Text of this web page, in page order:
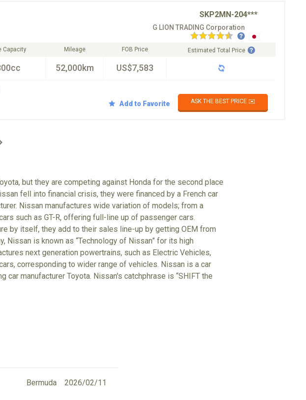
SKP2MN-204***
G LION TRADING Corporation
Capacity Mileage
52,000km
FOB Price
US$7,583
Estimated Total Price
Add to Favorite ASK THE BEST PRICE ✉️
but they are competing against Honda for the second place
fell into financial crisis, they were financed by a French car
Nissan manufactures wide variation of models; from a
such as GT-R, offering full-line up of passenger cars.
by itself, they add to their sales line-up by getting OEM from
Nissan is known as “Technology of Nissan” for its high
next generation powertrains, such as Electric Vehicles,
corresponding to wider range of vehicles. Nissan is a car
manufacturer Toyota. Nissan's catchphrase is “SHIFT the
2026/02/11
Bermuda